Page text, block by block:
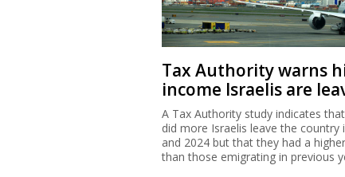
Tax Authority warns
income Israelis are
A Tax Authority study indicates
did more Israelis leave the country
and 2024 but that they had a
than those emigrating in previous